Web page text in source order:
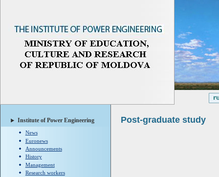
Institute of Power Engineering
News
Euronews
Announcements
History
Management
Research workers
Post-graduate study